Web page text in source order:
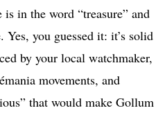
in the word “treasure” and
you guessed it: it’s solid
by your local watchmaker,
movements, and
that would make Gollum